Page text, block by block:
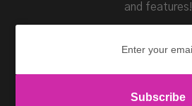
and features!